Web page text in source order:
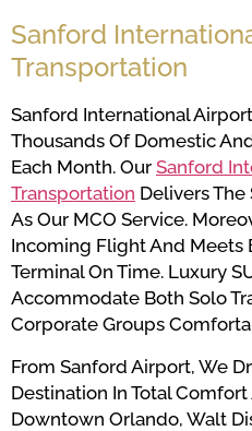
Sanford
Transportation
Sanford International
Thousands Of Domestic
Each Month. Our Sanford
Transportation Delivers
As Our MCO Service.
Incoming Flight And Meets
Terminal On Time. Luxury
Accommodate Both Solo
Corporate Groups
From Sanford Airport, We
Destination In Total
Downtown Orlando, Walt